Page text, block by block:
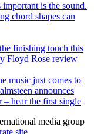
important is the sound.
chord shapes can
finishing touch this
Floyd Rose review
music just comes to
announces
hear the first single
media group
site